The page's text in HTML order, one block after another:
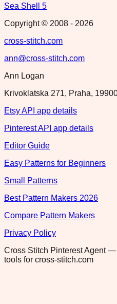
Sea Shell 5
Copyright © 2008 - 2026
cross-stitch.com
ann@cross-stitch.com
Ann Logan
Krivoklatska 271, Praha,
Etsy API app details
Pinterest API app details
Editor Guide
Easy Patterns for Beginners
Small Patterns
Best Pattern Makers 2026
Compare Pattern Makers
Privacy Policy
Cross Stitch Pinterest Agent
tools for cross-stitch.com